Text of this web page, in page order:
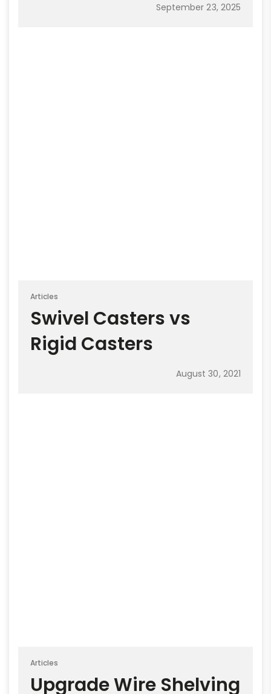
September 23, 2025
Articles
Swivel Casters vs
Rigid Casters
August 30, 2021
Articles
Upgrade Wire Shelving